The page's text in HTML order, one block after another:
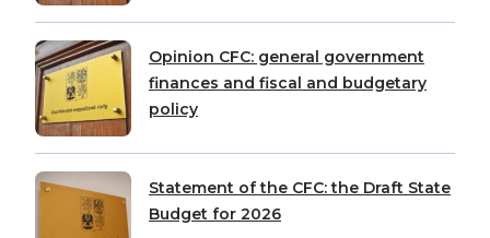
Opinion CFC: general government
finances and fiscal and budgetary
policy
Statement of the CFC: the Draft State
Budget for 2026